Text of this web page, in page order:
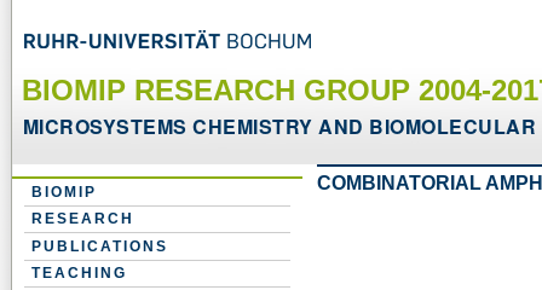
BIOMIP RESEARCH GROUP 2004-
MICROSYSTEMS CHEMISTRY AND
BIOMIP
RESEARCH
PUBLICATIONS
TEACHING
COMBINATORIAL